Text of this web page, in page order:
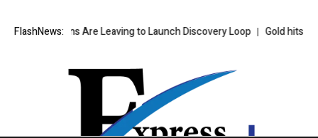
FlashNews:
Top AI Brains Are Leaving to Launch Discovery Loop Gold hits six-